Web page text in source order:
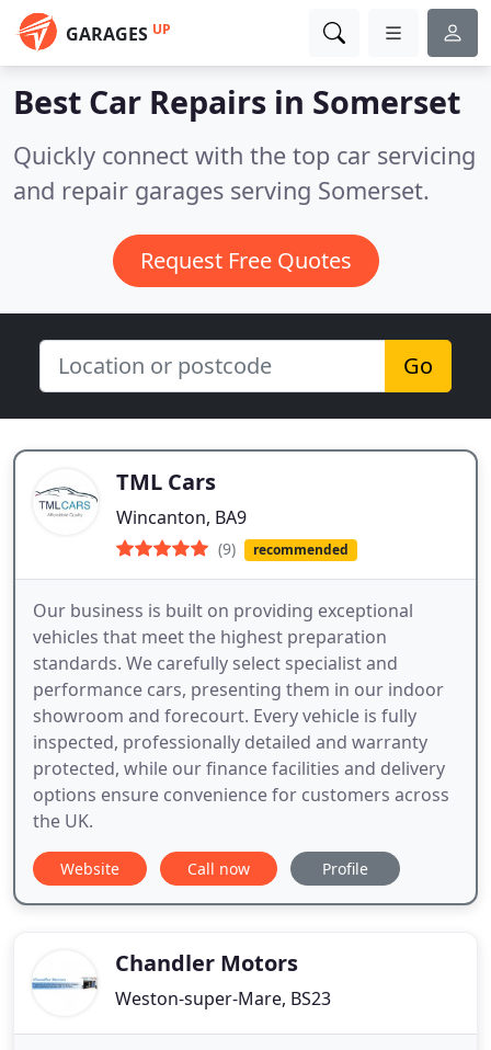
GARAGES UP
Best Car Repairs in Somerset
Quickly connect with the top car servicing
and repair garages serving Somerset.
Request Free Quotes
Go
TML Cars
Wincanton, BA9
(9) recommended
Our business is built on providing exceptional
vehicles that meet the highest preparation
standards. We carefully select specialist and
performance cars, presenting them in our indoor
showroom and forecourt. Every vehicle is fully
inspected, professionally detailed and warranty
protected, while our finance facilities and delivery
options ensure convenience for customers across
the UK.
Website Call now Profile
Chandler Motors
Weston-super-Mare, BS23